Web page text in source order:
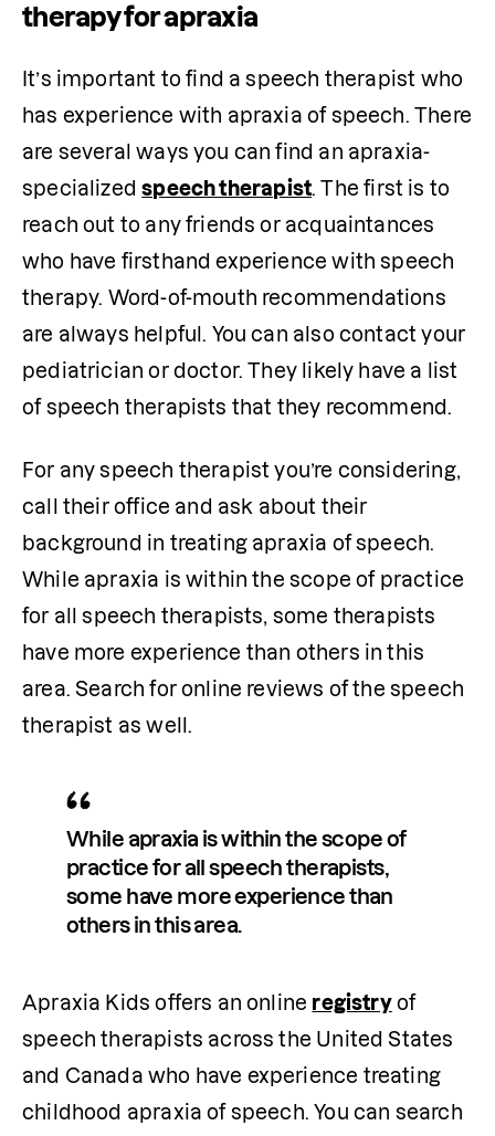
therapy for apraxia
It’s important to find a speech therapist who
has experience with apraxia of speech. There
are several ways you can find an apraxia-
specialized speech therapist. The first is to
reach out to any friends or acquaintances
who have firsthand experience with speech
therapy. Word-of-mouth recommendations
are always helpful. You can also contact your
pediatrician or doctor. They likely have a list
of speech therapists that they recommend.
For any speech therapist you’re considering,
call their office and ask about their
background in treating apraxia of speech.
While apraxia is within the scope of practice
for all speech therapists, some therapists
have more experience than others in this
area. Search for online reviews of the speech
therapist as well.
While apraxia is within the scope of
practice for all speech therapists,
some have more experience than
others in this area.
Apraxia Kids offers an online registry of
speech therapists across the United States
and Canada who have experience treating
childhood apraxia of speech. You can search